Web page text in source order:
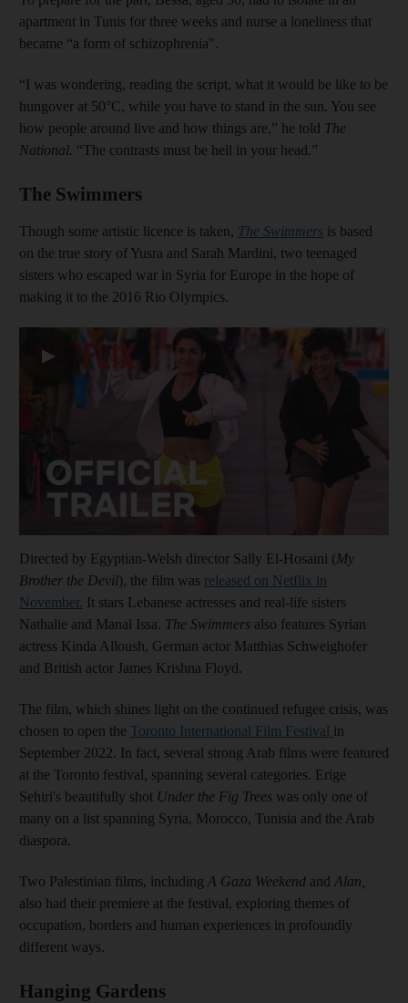
apartment in Tunis for three weeks and nurse a loneliness that
became “a form of schizophrenia".
“I was wondering, reading the script, what it would be like to be
hungover at 50°C, while you have to stand in the sun. You see
how people around live and how things are,” he told The
National. “The contrasts must be hell in your head.”
The Swimmers
Though some artistic licence is taken, The Swimmers is based
on the true story of Yusra and Sarah Mardini, two teenaged
sisters who escaped war in Syria for Europe in the hope of
making it to the 2016 Rio Olympics.
▶
Directed by Egyptian-Welsh director Sally El-Hosaini (My
Brother the Devil), the film was released on Netflix in
November. It stars Lebanese actresses and real-life sisters
Nathalie and Manal Issa. The Swimmers also features Syrian
actress Kinda Alloush, German actor Matthias Schweighofer
and British actor James Krishna Floyd.
The film, which shines light on the continued refugee crisis, was
chosen to open the Toronto International Film Festival in
September 2022. In fact, several strong Arab films were featured
at the Toronto festival, spanning several categories. Erige
Sehiri's beautifully shot Under the Fig Trees was only one of
many on a list spanning Syria, Morocco, Tunisia and the Arab
diaspora.
Two Palestinian films, including A Gaza Weekend and Alan,
also had their premiere at the festival, exploring themes of
occupation, borders and human experiences in profoundly
different ways.
Hanging Gardens